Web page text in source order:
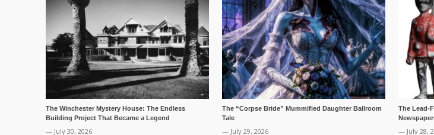
The Winchester Mystery House: The Endless
Building Project That Became a Legend
— July 30, 2026
The “Corpse Bride” Mummified Daughter Ballroom
Tale
— July 29, 2026
The Lead-
— July 28,